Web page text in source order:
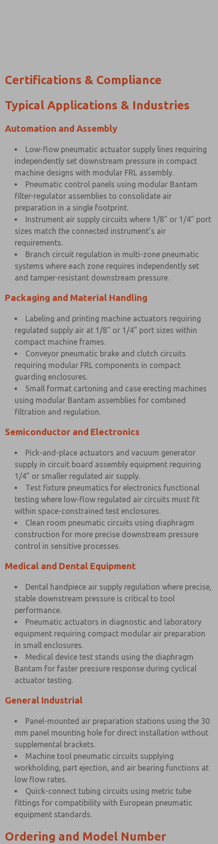
Certifications & Compliance
Typical Applications & Industries
Automation and Assembly
Low-flow pneumatic actuator supply lines requiring
independently set downstream pressure in compact
machine designs with modular FRL assembly.
Pneumatic control panels using modular Bantam
filter-regulator assemblies to consolidate air
preparation in a single footprint.
Instrument air supply circuits where 1/8" or 1/4" port
sizes match the connected instrument's air
requirements.
Branch circuit regulation in multi-zone pneumatic
systems where each zone requires independently set
and tamper-resistant downstream pressure.
Packaging and Material Handling
Labeling and printing machine actuators requiring
regulated supply air at 1/8" or 1/4" port sizes within
compact machine frames.
Conveyor pneumatic brake and clutch circuits
requiring modular FRL components in compact
guarding enclosures.
Small format cartoning and case erecting machines
using modular Bantam assemblies for combined
filtration and regulation.
Semiconductor and Electronics
Pick-and-place actuators and vacuum generator
supply in circuit board assembly equipment requiring
1/4" or smaller regulated air supply.
Test fixture pneumatics for electronics functional
testing where low-flow regulated air circuits must fit
within space-constrained test enclosures.
Clean room pneumatic circuits using diaphragm
construction for more precise downstream pressure
control in sensitive processes.
Medical and Dental Equipment
Dental handpiece air supply regulation where precise,
stable downstream pressure is critical to tool
performance.
Pneumatic actuators in diagnostic and laboratory
equipment requiring compact modular air preparation
in small enclosures.
Medical device test stands using the diaphragm
Bantam for faster pressure response during cyclical
actuator testing.
General Industrial
Panel-mounted air preparation stations using the 30
mm panel mounting hole for direct installation without
supplemental brackets.
Machine tool pneumatic circuits supplying
workholding, part ejection, and air bearing functions at
low flow rates.
Quick-connect tubing circuits using metric tube
fittings for compatibility with European pneumatic
equipment standards.
Ordering and Model Number